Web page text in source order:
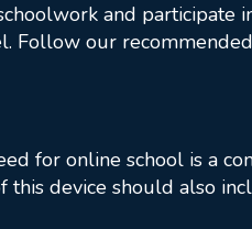
and participate
Follow our
for online school is a
this device should also